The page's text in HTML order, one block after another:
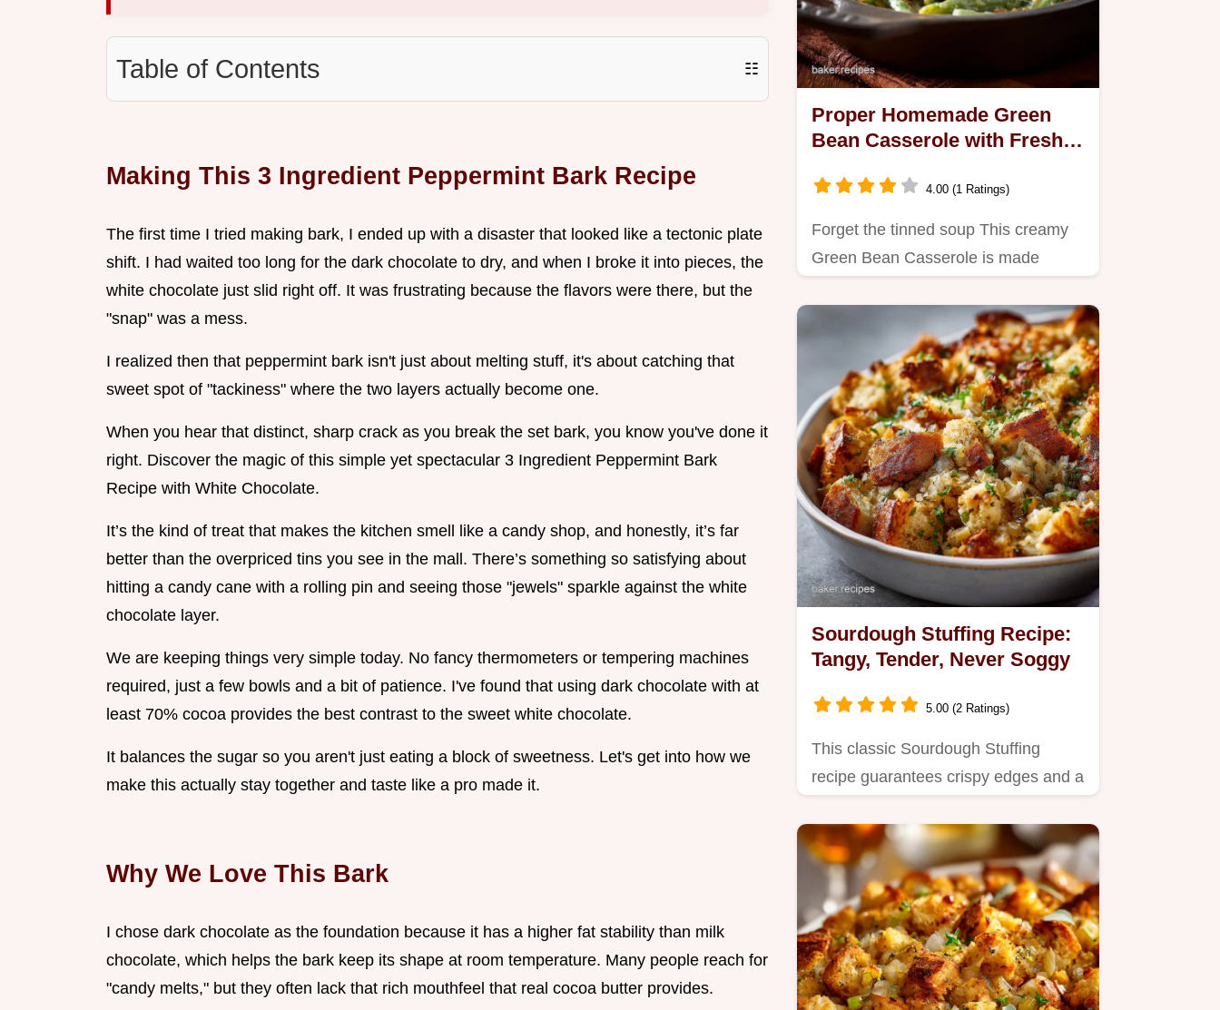
Table of Contents ☷
Making This 3 Ingredient Peppermint Bark Recipe
The first time I tried making bark, I ended up with a disaster that looked like a tectonic plate
shift. I had waited too long for the dark chocolate to dry, and when I broke it into pieces, the
white chocolate just slid right off. It was frustrating because the flavors were there, but the
"snap" was a mess.
I realized then that peppermint bark isn't just about melting stuff, it's about catching that
sweet spot of "tackiness" where the two layers actually become one.
When you hear that distinct, sharp crack as you break the set bark, you know you've done it
right. Discover the magic of this simple yet spectacular 3 Ingredient Peppermint Bark
Recipe with White Chocolate.
It’s the kind of treat that makes the kitchen smell like a candy shop, and honestly, it’s far
better than the overpriced tins you see in the mall. There’s something so satisfying about
hitting a candy cane with a rolling pin and seeing those "jewels" sparkle against the white
chocolate layer.
We are keeping things very simple today. No fancy thermometers or tempering machines
required, just a few bowls and a bit of patience. I've found that using dark chocolate with at
least 70% cocoa provides the best contrast to the sweet white chocolate.
It balances the sugar so you aren't just eating a block of sweetness. Let's get into how we
make this actually stay together and taste like a pro made it.
Why We Love This Bark
I chose dark chocolate as the foundation because it has a higher fat stability than milk
chocolate, which helps the bark keep its shape at room temperature. Many people reach for
"candy melts," but they often lack that rich mouthfeel that real cocoa butter provides.
Proper Homemade Green
Bean Casserole with Fresh
4.00 (1 Ratings)
Forget the tinned soup This creamy
Green Bean Casserole is made
Sourdough Stuffing Recipe:
Tangy, Tender, Never Soggy
5.00 (2 Ratings)
This classic Sourdough Stuffing
recipe guarantees crispy edges and a